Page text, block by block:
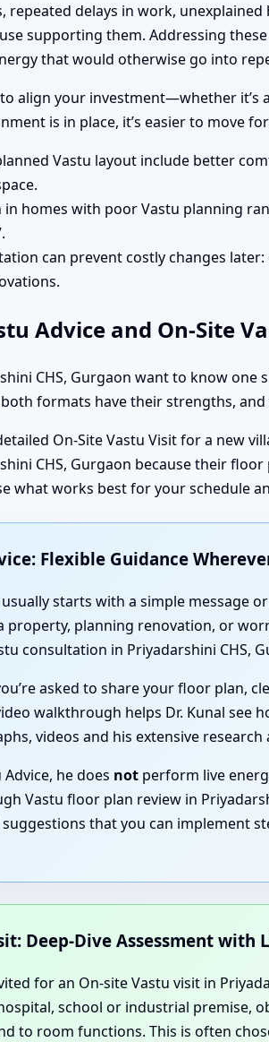
repeated delays in work,
supporting them. Addressing
that would otherwise go into
align your investment—whether
is in place, it’s easier to move
Vastu layout include better
in homes with poor Vastu planning
can prevent costly changes
Advice and On-Site
CHS, Gurgaon want to know one
both formats have their strengths,
On-Site Vastu Visit for a new
CHS, Gurgaon because their
what works best for your schedule
Flexible Guidance
starts with a simple message
property, planning renovation, or
consultation in Priyadarshini CHS,
asked to share your floor plan,
walkthrough helps Dr. Kunal see
videos and his extensive
he does not perform live
Vastu floor plan review in
that you can implement
Deep-Dive Assessment with
for an On-site Vastu visit in
school or industrial premise,
to room functions. This is often